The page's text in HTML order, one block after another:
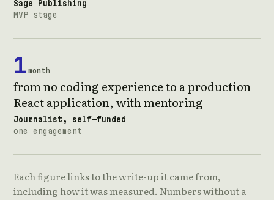
Sage Publishing
MVP stage
1 month
from no coding experience to a production
React application, with mentoring
Journalist, self-funded
one engagement
Each figure links to the write-up it came from,
including how it was measured. Numbers without a